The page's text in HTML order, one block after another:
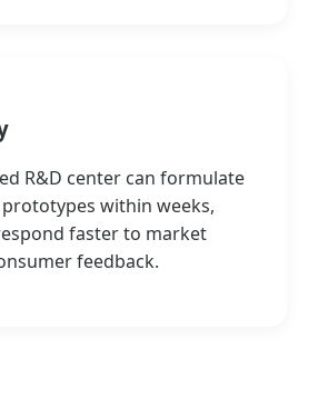
R&D center can formulate
within weeks,
faster to market
feedback.